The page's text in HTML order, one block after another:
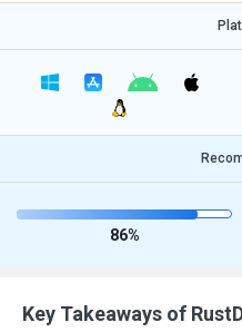
86%
Key Takeaways of